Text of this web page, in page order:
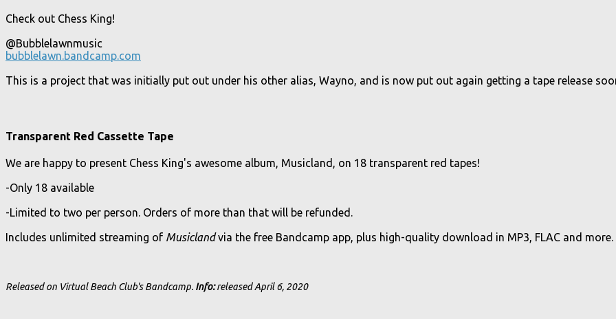
Check out Chess King!
@Bubblelawnmusic
bubblelawn.bandcamp.com
This is a project that was initially put out under his other alias, Wayno, and is now put out again getting a tape release
Transparent Red Cassette Tape
We are happy to present Chess King's awesome album, Musicland, on 18 transparent red tapes!
-Only 18 available
-Limited to two per person. Orders of more than that will be refunded.
Includes unlimited streaming of Musiclandvia the free Bandcamp app, plus high-quality download in MP3, FLAC and more.
Released on Virtual Beach Club's Bandcamp. Info:released April 6, 2020